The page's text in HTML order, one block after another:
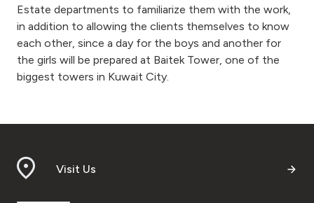
Estate departments to familiarize them with the work,
in addition to allowing the clients themselves to know
each other, since a day for the boys and another for
the girls will be prepared at Baitek Tower, one of the
biggest towers in Kuwait City.
Visit Us